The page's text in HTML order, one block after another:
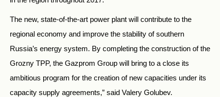
The new, state-of-the-art power plant will contribute to the
regional economy and improve the stability of southern
Russia’s energy system. By completing the construction of the
Grozny TPP, the Gazprom Group will bring to a close its
ambitious program for the creation of new capacities under its
capacity supply agreements,” said Valery Golubev.